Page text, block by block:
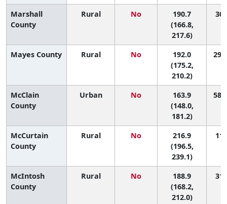
Marshall
County
Rural No
190.7
(166.8,
217.6)
30
Mayes County Rural No
192.0
(175.2,
210.2)
29
McClain
County
Urban No
163.9
(148.0,
181.2)
58
McCurtain
County
Rural No
216.9
(196.5,
239.1)
11
McIntosh
County
Rural No
188.9
(168.2,
212.0)
31